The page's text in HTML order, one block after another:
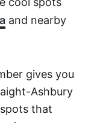
and nearby
gives you
Ashbury
that